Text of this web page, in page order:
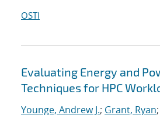
OSTI
Evaluating Energy and
Techniques for HPC
Younge, Andrew J.; Grant, Ryan;